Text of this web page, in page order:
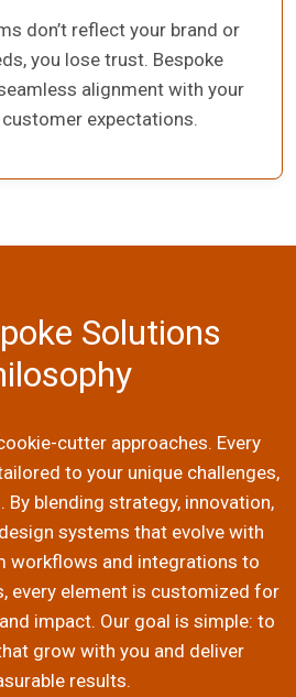
don’t reflect your brand or
you lose trust. Bespoke
alignment with your
expectations.
Solutions
cutter approaches. Every
to your unique challenges,
By blending strategy, innovation,
systems that evolve with
workflows and integrations to
every element is customized for
impact. Our goal is simple: to
grow with you and deliver
results.